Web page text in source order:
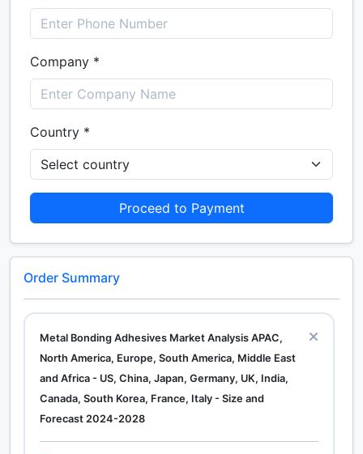
Company *
Country *
Proceed to Payment
Order Summary
Metal Bonding Adhesives Market Analysis APAC,
North America, Europe, South America, Middle East
and Africa - US, China, Japan, Germany, UK, India,
Canada, South Korea, France, Italy - Size and
Forecast 2024-2028